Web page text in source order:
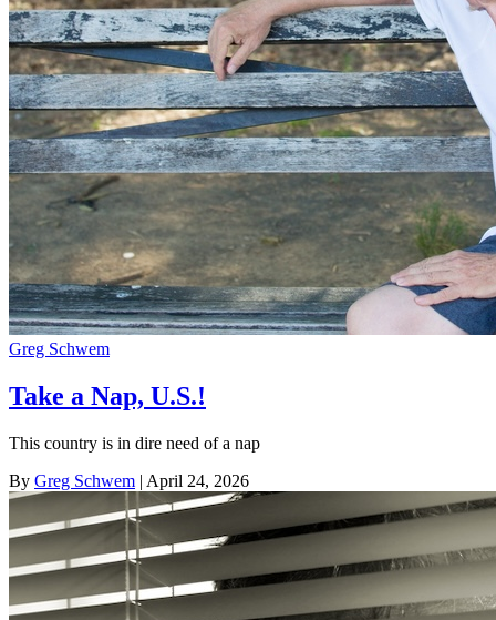
Greg Schwem
Take a Nap, U.S.!
This country is in dire need of a nap
By Greg Schwem | April 24, 2026